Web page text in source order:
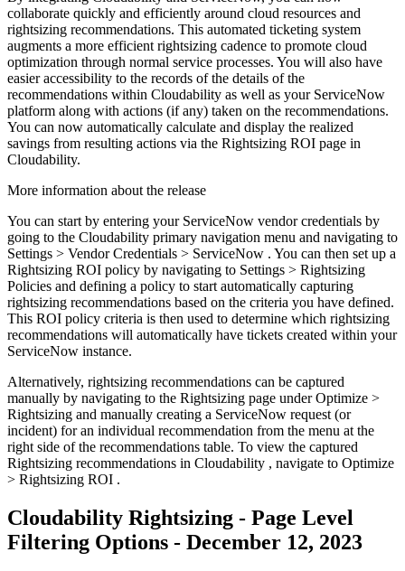
collaborate quickly and efficiently around cloud resources and
rightsizing recommendations. This automated ticketing system
augments a more efficient rightsizing cadence to promote cloud
optimization through normal service processes. You will also have
easier accessibility to the records of the details of the
recommendations within Cloudability as well as your ServiceNow
platform along with actions (if any) taken on the recommendations.
You can now automatically calculate and display the realized
savings from resulting actions via the Rightsizing ROI page in
Cloudability.
More information about the release
You can start by entering your ServiceNow vendor credentials by
going to the Cloudability primary navigation menu and navigating to
Settings > Vendor Credentials > ServiceNow . You can then set up a
Rightsizing ROI policy by navigating to Settings > Rightsizing
Policies and defining a policy to start automatically capturing
rightsizing recommendations based on the criteria you have defined.
This ROI policy criteria is then used to determine which rightsizing
recommendations will automatically have tickets created within your
ServiceNow instance.
Alternatively, rightsizing recommendations can be captured
manually by navigating to the Rightsizing page underOptimize >
Rightsizing and manually creating a ServiceNow request (or
incident) for an individual recommendation from the menu at the
right side of the recommendations table. To view the captured
Rightsizing recommendations in Cloudability , navigate to Optimize
> Rightsizing ROI .
Cloudability Rightsizing - Page Level
Filtering Options - December 12, 2023